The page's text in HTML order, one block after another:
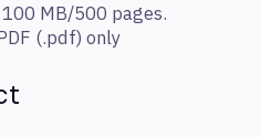
MB/500 pages.
(.pdf) only